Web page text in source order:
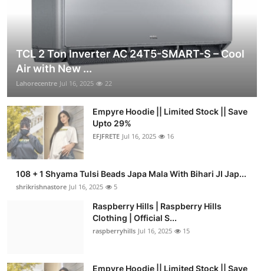
TCL 2 Ton Inverter AC 24T5-SMART-S – Cool
Air with New ...
Lahorecentre Jul 16, 2025 22
Empyre Hoodie || Limited Stock || Save
Upto 29%
EFJFRETE Jul 16, 2025 16
108 + 1 Shyama Tulsi Beads Japa Mala With Bihari JI Jap...
shrikrishnastore Jul 16, 2025 5
Raspberry Hills | Raspberry Hills
Clothing | Official S...
raspberryhills Jul 16, 2025 15
Empyre Hoodie || Limited Stock || Save